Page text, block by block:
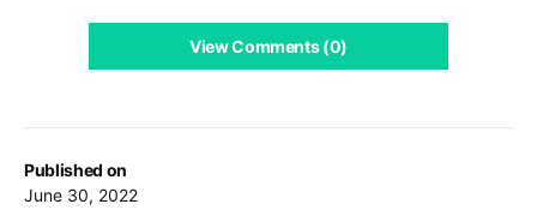
Published on
June 30, 2022
View Comments (0)